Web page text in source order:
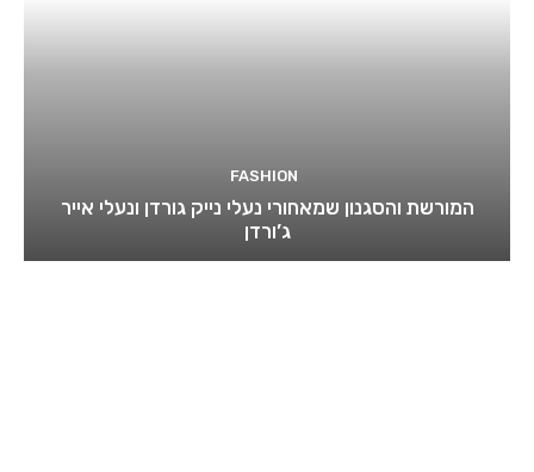
FASHION
המורשת והסגנון שמאחורי נעלי נייק גורדן ונעלי אייר
ג’ורדן